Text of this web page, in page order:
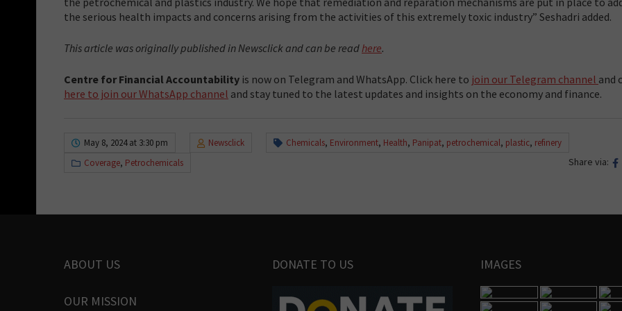
the serious health impacts and concerns arising from the activities of this extremely toxic industry” Seshadri added.
This article was originally published in Newsclick and can be read here.
Centre for Financial Accountability is now on Telegram and WhatsApp. Click here to join our Telegram channel and
here to join our WhatsApp channel and stay tuned to the latest updates and insights on the economy and finance.
May 8, 2024 at 3:30 pm Newsclick Chemicals, Environment, Health, Panipat, petrochemical, plastic, refinery
Coverage, Petrochemicals Share via:
ABOUT US
OUR MISSION
DONATE TO US IMAGES